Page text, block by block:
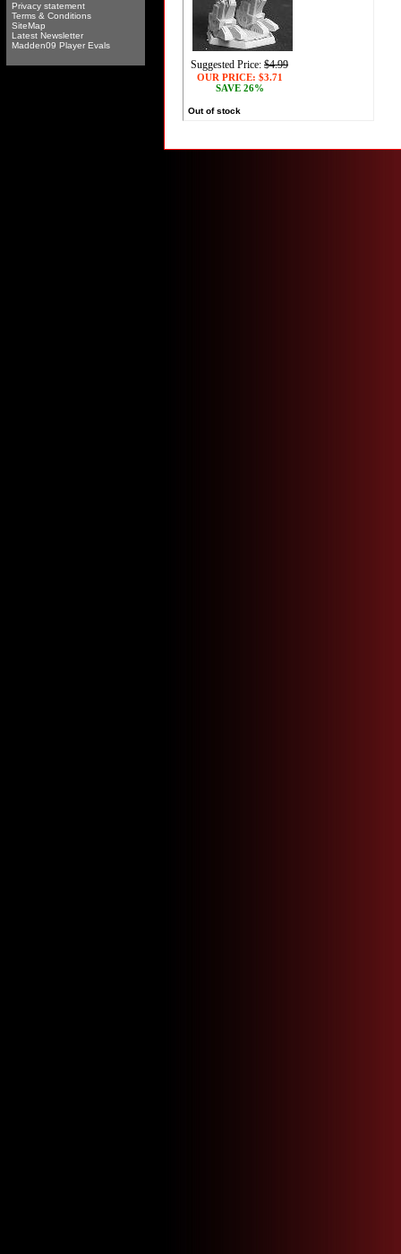
Privacy statement
Terms & Conditions
SiteMap
Latest Newsletter
Madden09 Player Evals
Suggested Price: $4.99
OUR PRICE: $3.71
SAVE 26%
Out of stock